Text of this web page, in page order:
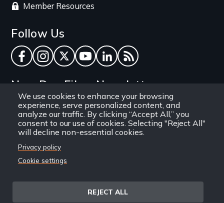
We use cookies to enhance your browsing
experience, serve personalized content, and
analyze our traffic. By clicking “Accept All,” you
consent to our use of cookies. Selecting "Reject All"
will decline non-essential cookies.
Privacy policy
Cookie settings
REJECT ALL
Member Resources
Follow Us
Facebook
Instagram
TwitterYouTube
LinkedInRSS Feed
New Day Films Newsletter
Find out about new releases, specials and
discounts, and ways to engage your students and
community through independent film.
Email